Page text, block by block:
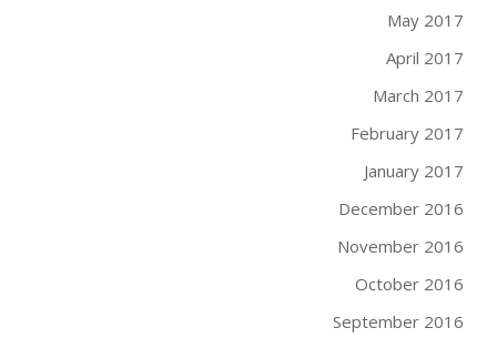
May 2017
April 2017
March 2017
February 2017
January 2017
December 2016
November 2016
October 2016
September 2016